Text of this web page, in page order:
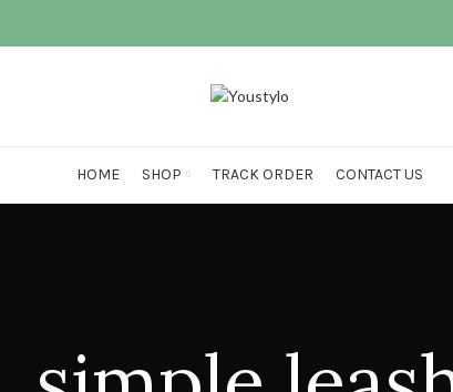
HOME SHOP TRACK ORDER CONTACT US